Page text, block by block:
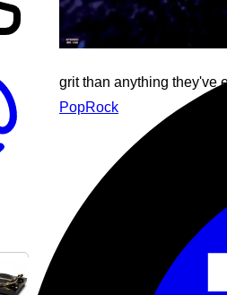
grit than anything they've
PopRock